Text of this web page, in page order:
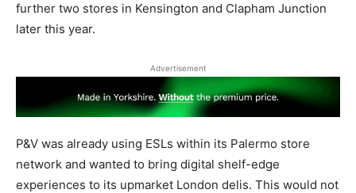
further two stores in Kensington and Clapham Junction
later this year.
Advertisement
P&V was already using ESLs within its Palermo store
network and wanted to bring digital shelf-edge
experiences to its upmarket London delis. This would not